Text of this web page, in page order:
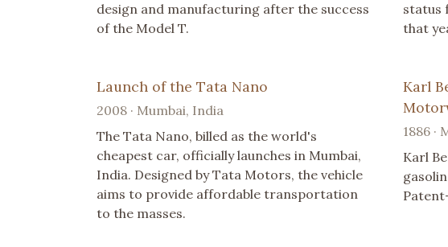
design and manufacturing after the success
of the Model T.
status
that
Launch of the Tata Nano
2008 · Mumbai, India
The Tata Nano, billed as the world's
cheapest car, officially launches in Mumbai,
India. Designed by Tata Motors, the vehicle
aims to provide affordable transportation
to the masses.
Karl
1886 ·
Karl